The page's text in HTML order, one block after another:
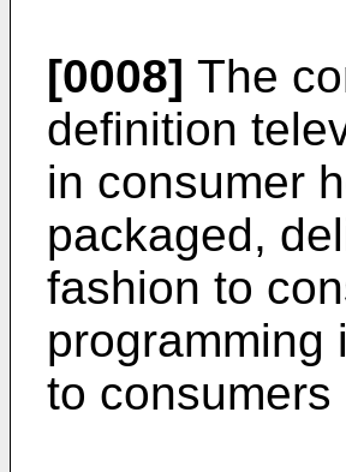
[0008] The
definition
in consumer
packaged,
fashion to
programming
to